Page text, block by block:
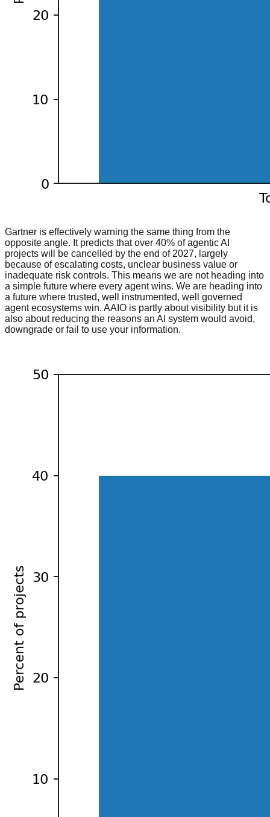
Gartner is effectively warning the same thing from the
opposite angle. It predicts that over 40% of agentic AI
projects will be cancelled by the end of 2027, largely
because of escalating costs, unclear business value or
inadequate risk controls. This means we are not heading into
a simple future where every agent wins. We are heading into
a future where trusted, well instrumented, well governed
agent ecosystems win. AAIO is partly about visibility but it is
also about reducing the reasons an AI system would avoid,
downgrade or fail to use your information.